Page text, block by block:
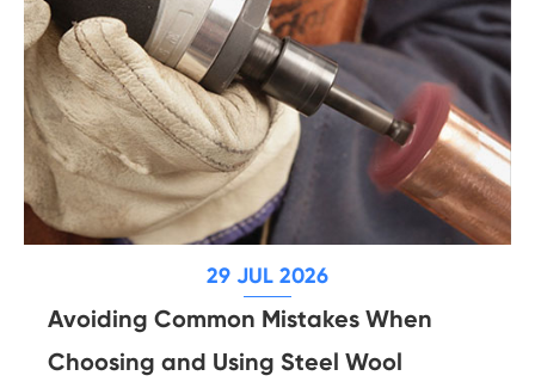
29 JUL 2026
Avoiding Common Mistakes When
Choosing and Using Steel Wool